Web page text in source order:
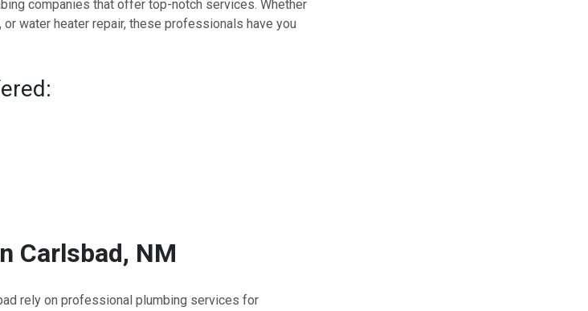
companies that offer top-notch services. Whether
water heater repair, these professionals have you
Carlsbad, NM
rely on professional plumbing services for